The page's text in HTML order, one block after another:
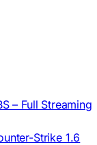
– Full Streaming
Strike 1.6